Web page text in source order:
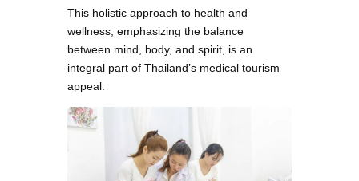
This holistic approach to health and
wellness, emphasizing the balance
between mind, body, and spirit, is an
integral part of Thailand’s medical tourism
appeal.